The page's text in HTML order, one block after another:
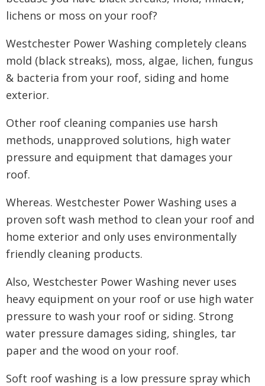
lichens or moss on your roof?
Westchester Power Washing completely cleans
mold (black streaks), moss, algae, lichen, fungus
& bacteria from your roof, siding and home
exterior.
Other roof cleaning companies use harsh
methods, unapproved solutions, high water
pressure and equipment that damages your
roof.
Whereas. Westchester Power Washing uses a
proven soft wash method to clean your roof and
home exterior and only uses environmentally
friendly cleaning products.
Also, Westchester Power Washing never uses
heavy equipment on your roof or use high water
pressure to wash your roof or siding. Strong
water pressure damages siding, shingles, tar
paper and the wood on your roof.
Soft roof washing is a low pressure spray which